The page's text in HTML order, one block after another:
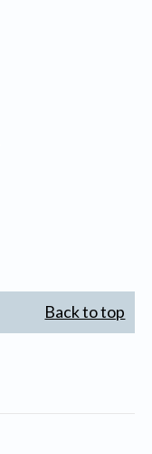
Back to top